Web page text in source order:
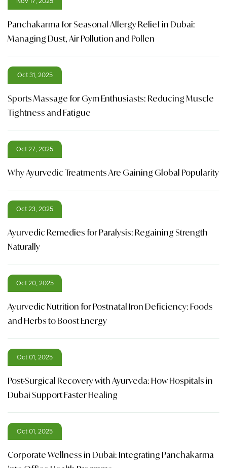
Panchakarma for Seasonal Allergy Relief in Dubai:
Managing Dust, Air Pollution and Pollen
Oct 31, 2025
Sports Massage for Gym Enthusiasts: Reducing Muscle
Tightness and Fatigue
Oct 27, 2025
Why Ayurvedic Treatments Are Gaining Global Popularity
Oct 23, 2025
Ayurvedic Remedies for Paralysis: Regaining Strength
Naturally
Oct 20, 2025
Ayurvedic Nutrition for Postnatal Iron Deficiency: Foods
and Herbs to Boost Energy
Oct 01, 2025
Post-Surgical Recovery with Ayurveda: How Hospitals in
Dubai Support Faster Healing
Oct 01, 2025
Corporate Wellness in Dubai: Integrating Panchakarma